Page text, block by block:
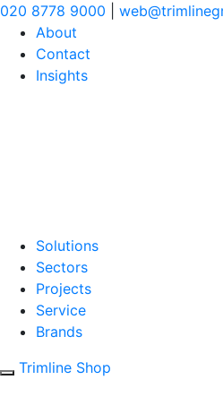
020 8778 9000
About
Contact
Insights
Solutions
Sectors
Projects
Service
Brands
Trimline Shop